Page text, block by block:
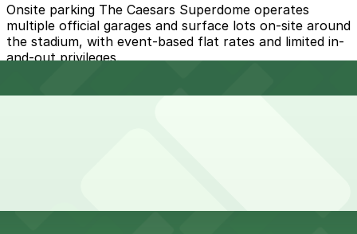
Onsite parking The Caesars Superdome operates
multiple official garages and surface lots on-site around
the stadium, with event-based flat rates and limited in-
and-out privileges.
in-and-out privileges. Booking parking in advance at